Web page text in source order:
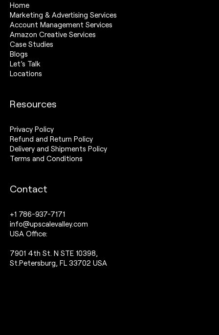
Home
Marketing & Advertising Services
Account Management Services
Amazon Creative Services
Case Studies
Blogs
Let’s Talk
Locations
Resources
Privacy Policy
Refund and Return Policy
Delivery and Shipments Policy
Terms and Conditions
Contact
+1 786-937-7171
info@upscalevalley.com
USA Office:
7901 4th St. N STE 10398,
St.Petersburg, FL 33702 USA